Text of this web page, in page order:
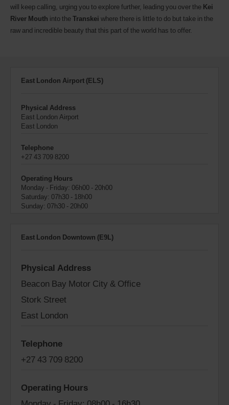
will keep calling, urging you to explore further, leading you over the Kei
River Mouth into theTranskei where there is little to do but take in the
raw and incredible beauty that this part of the world has to offer.
East London Airport (ELS)
Physical Address
East London Airport
East London
Telephone
+27 43 709 8200
Operating Hours
Monday - Friday: 06h00 - 20h00
Saturday: 07h30 - 18h00
Sunday: 07h30 - 20h00
East London Downtown (E9L)
Physical Address
Beacon Bay Motor City & Office
Stork Street
East London
Telephone
+27 43 709 8200
Operating Hours